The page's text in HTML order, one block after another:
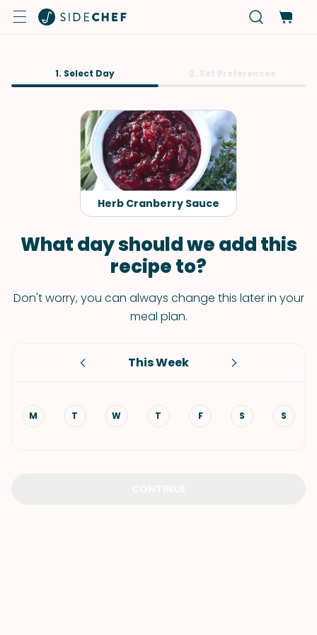
1. Select Day
Herb Cranberry Sauce
What day should we add this
recipe to?
Don't worry, you can always change this later in your
meal plan.
This Week
M T W T F S S